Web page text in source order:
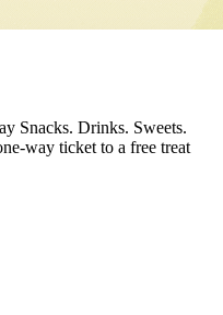
Snacks. Drinks. Sweets.
way ticket to a free treat